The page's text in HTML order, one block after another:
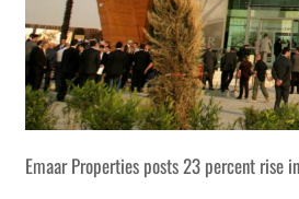
Emaar Properties posts 23 percent rise